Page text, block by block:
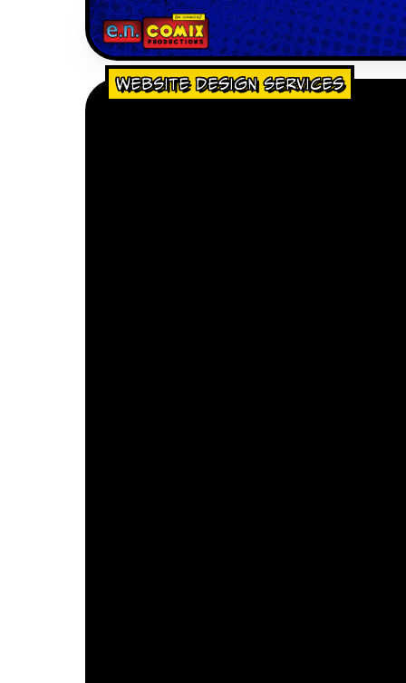
Website Design Services